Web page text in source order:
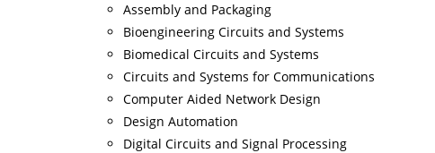
Assembly and Packaging
Bioengineering Circuits and Systems
Biomedical Circuits and Systems
Circuits and Systems for Communications
Computer Aided Network Design
Design Automation
Digital Circuits and Signal Processing